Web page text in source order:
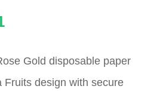
Current
is:
$0.01.
Gold disposable paper
Fruits design with secure